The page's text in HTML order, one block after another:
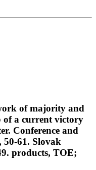
of majority and
of a current victory
Conference and
61. Slovak
products, TOE;